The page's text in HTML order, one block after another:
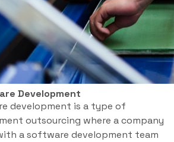
Development
development is a type of
outsourcing where a company
a software development team